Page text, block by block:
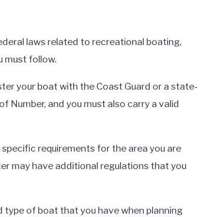
laws related to recreational boating,
must follow.
your boat with the Coast Guard or a state-
Number, and you must also carry a valid
requirements for the area you are
may have additional regulations that you
of boat that you have when planning